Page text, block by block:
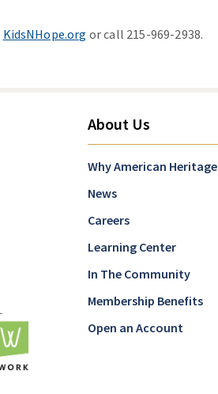
KidsNHope.org or call 215-969-2938.
About Us
Why American Heritage
News
Careers
Learning Center
In The Community
Membership Benefits
Open an Account